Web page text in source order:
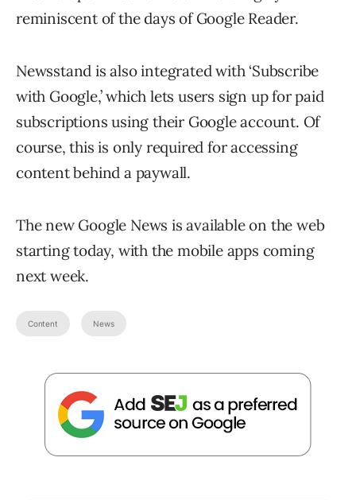
reminiscent of the days of Google Reader.
Newsstand is also integrated with ‘Subscribe
with Google,’ which lets users sign up for paid
subscriptions using their Google account. Of
course, this is only required for accessing
content behind a paywall.
The new Google News is available on the web
starting today, with the mobile apps coming
next week.
Content News